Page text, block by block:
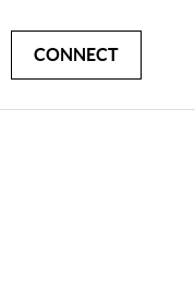
CONNECT